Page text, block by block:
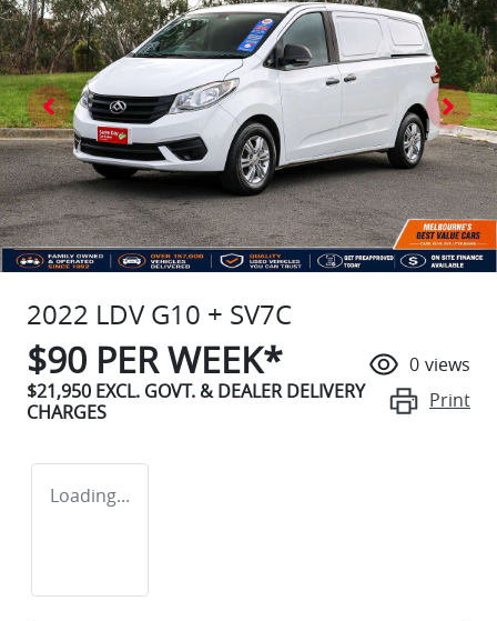
2022 LDV G10 + SV7C
$90 PER WEEK*
$21,950 EXCL. GOVT. & DEALER DELIVERY
CHARGES
0 views
Print
Loading...